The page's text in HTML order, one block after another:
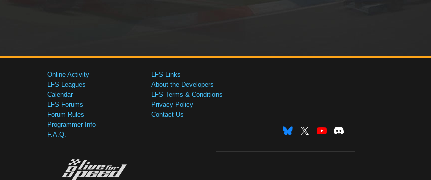
Online Activity
LFS Leagues
Calendar
LFS Forums
Forum Rules
Programmer Info
F.A.Q.
LFS Links
About the Developers
LFS Terms & Conditions
Privacy Policy
Contact Us